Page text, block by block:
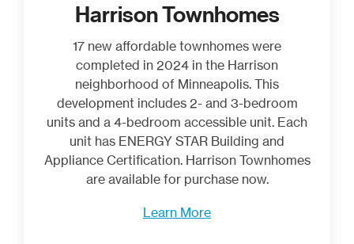
Harrison Townhomes
17 new affordable townhomes were
completed in 2024 in the Harrison
neighborhood of Minneapolis. This
development includes 2- and 3-bedroom
units and a 4-bedroom accessible unit. Each
unit has ENERGY STAR Building and
Appliance Certification. Harrison Townhomes
are available for purchase now.
Learn More